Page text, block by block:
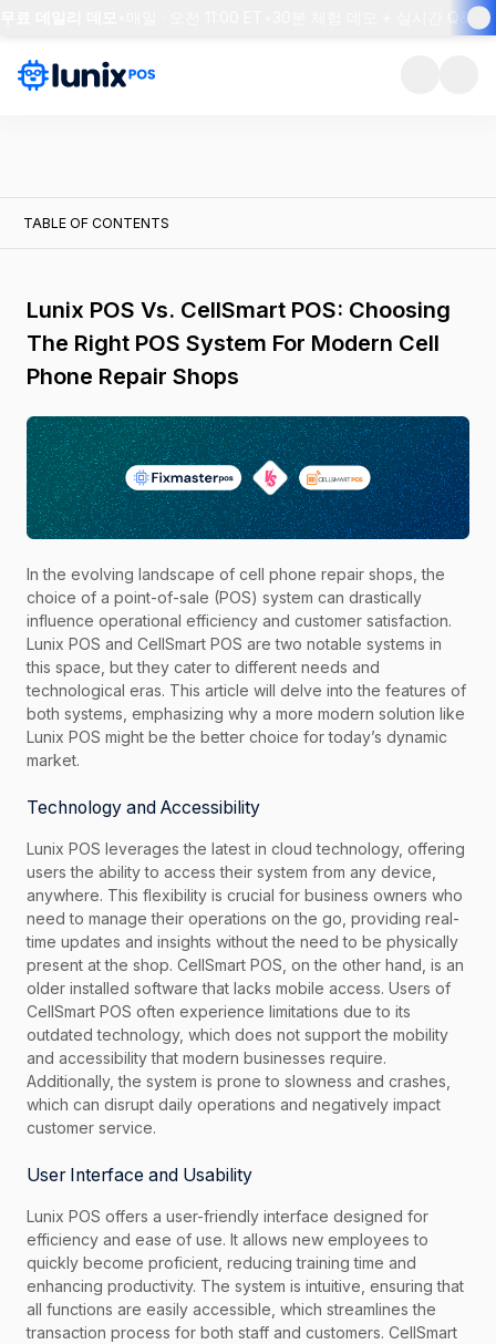
30분 체험 데모 + 실시간 Q&A
TABLE OF CONTENTS
Lunix POS Vs. CellSmart POS: Choosing
The Right POS System For Modern Cell
Phone Repair Shops
In the evolving landscape of cell phone repair shops, the
choice of a point-of-sale (POS) system can drastically
influence operational efficiency and customer satisfaction.
Lunix POS and CellSmart POS are two notable systems in
this space, but they cater to different needs and
technological eras. This article will delve into the features of
both systems, emphasizing why a more modern solution like
Lunix POS might be the better choice for today’s dynamic
market.
Technology and Accessibility
Lunix POS leverages the latest in cloud technology, offering
users the ability to access their system from any device,
anywhere. This flexibility is crucial for business owners who
need to manage their operations on the go, providing real-
time updates and insights without the need to be physically
present at the shop. CellSmart POS, on the other hand, is an
older installed software that lacks mobile access. Users of
CellSmart POS often experience limitations due to its
outdated technology, which does not support the mobility
and accessibility that modern businesses require.
Additionally, the system is prone to slowness and crashes,
which can disrupt daily operations and negatively impact
customer service.
User Interface and Usability
Lunix POS offers a user-friendly interface designed for
efficiency and ease of use. It allows new employees to
quickly become proficient, reducing training time and
enhancing productivity. The system is intuitive, ensuring that
all functions are easily accessible, which streamlines the
transaction process for both staff and customers. CellSmart